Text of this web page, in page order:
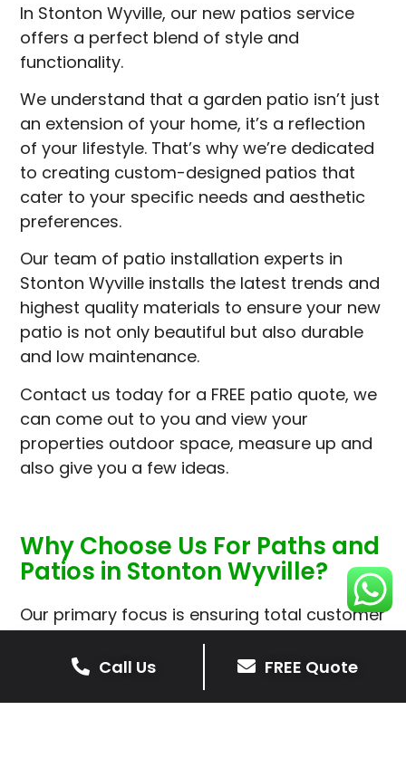
In Stonton Wyville, our new patios service
offers a perfect blend of style and
functionality.
We understand that a garden patio isn’t just
an extension of your home, it’s a reflection
of your lifestyle. That’s why we’re dedicated
to creating custom-designed patios that
cater to your specific needs and aesthetic
preferences.
Our team of patio installation experts in
Stonton Wyville installs the latest trends and
highest quality materials to ensure your new
patio is not only beautiful but also durable
and low maintenance.
Contact us today for a FREE patio quote, we
can come out to you and view your
properties outdoor space, measure up and
also give you a few ideas.
Why Choose Us For Paths and
Patios in Stonton Wyville?
Our primary focus is ensuring total customer
satisfaction is at the heart of our patio
installations in Stonton Wyville.
We prioritise delivering dependable and
Call Us FREE Quote